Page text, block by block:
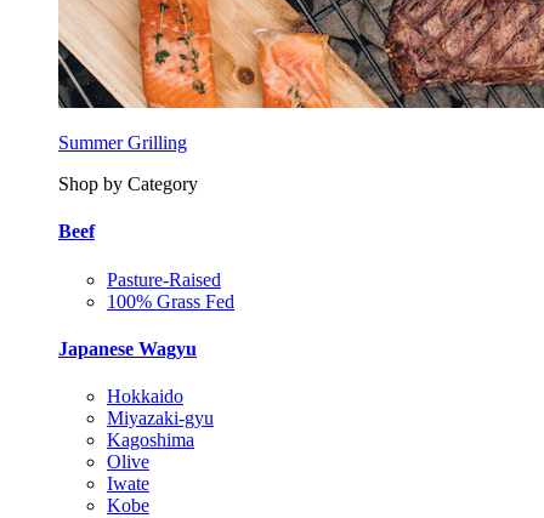
Summer Grilling
Shop by Category
Beef
Pasture-Raised
100% Grass Fed
Japanese Wagyu
Hokkaido
Miyazaki-gyu
Kagoshima
Olive
Iwate
Kobe